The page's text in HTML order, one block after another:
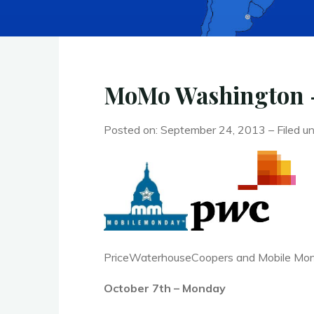
MoMo
Posted on: September 24, 2013 – Filed
PriceWaterhouseCoopers and Mobile
October 7th – Monday